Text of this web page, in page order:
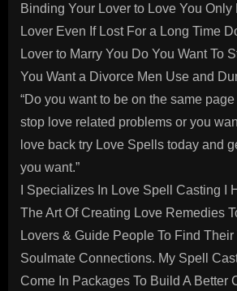
Binding Your Lover to Love You
Lover Even If Lost For a Long Time
Lover to Marry You Do You Want To
You Want a Divorce Men Use and
“Do you want to be on the same
stop love related problems or you
love back try Love Spells today and
you want.”
I Specializes In Love Spell Casting I
The Art Of Creating Love Remedies
Lovers & Guide People To Find Their
Soulmate Connections. My Spell
Come In Packages To Build A Better